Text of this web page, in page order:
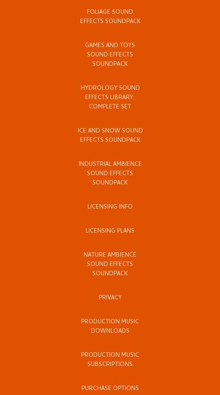
FOLIAGE SOUND
EFFECTS SOUNDPACK
GAMES AND TOYS
SOUND EFFECTS
SOUNDPACK
HYDROLOGY SOUND
EFFECTS LIBRARY:
COMPLETE SET
ICE AND SNOW SOUND
EFFECTS SOUNDPACK
INDUSTRIAL AMBIENCE
SOUND EFFECTS
SOUNDPACK
LICENSING INFO
LICENSING PLANS
NATURE AMBIENCE
SOUND EFFECTS
SOUNDPACK
PRIVACY
PRODUCTION MUSIC
DOWNLOADS
PRODUCTION MUSIC
SUBSCRIPTIONS
PURCHASE OPTIONS